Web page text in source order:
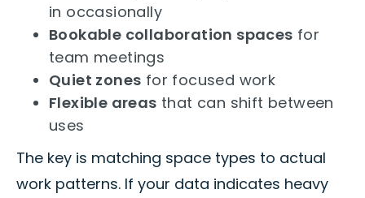
in occasionally
Bookable collaboration spaces for
team meetings
Quiet zones for focused work
Flexible areas that can shift between
uses
The key is matching space types to actual
work patterns. If your data indicates heavy